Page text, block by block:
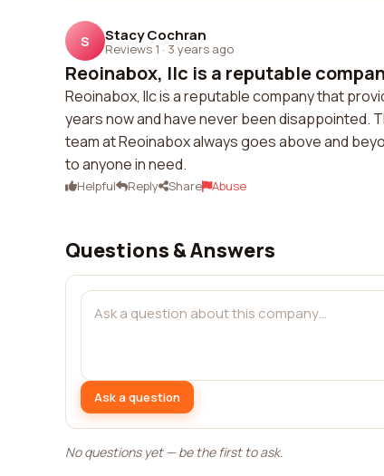
S Stacy Cochran
Reviews 1 · 3 years ago
Reoinabox, llc is a reputable
Reoinabox, llc is a reputable company that
years now and have never been disappointed.
team at Reoinabox always goes above and
to anyone in need.
Helpful Reply Share Abuse
Questions & Answers
Ask a question
No questions yet — be the first to ask.